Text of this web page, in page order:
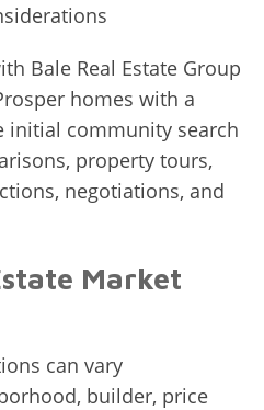
Bale Real Estate Group
homes with a
initial community search
property tours,
negotiations, and
Market
can vary
builder, price